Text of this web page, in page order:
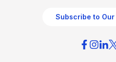
Subscribe to